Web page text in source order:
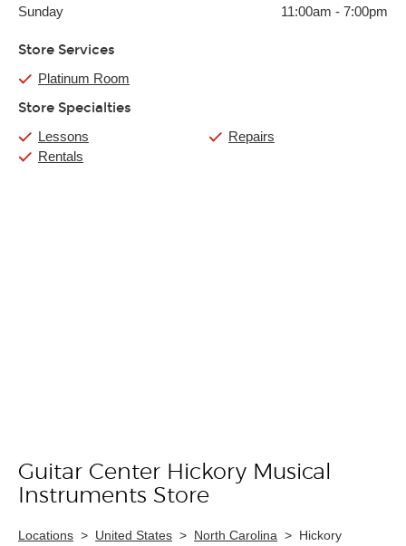
Sunday
11:00am - 7:00pm
Store Services
Platinum Room
Store Specialties
Lessons
Rentals
Repairs
Skip link
Guitar Center Hickory Musical
Instruments Store
Locations > United States > North Carolina > Hickory